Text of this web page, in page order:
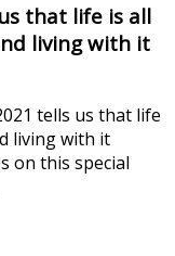
that life is all
living with it
tells us that life
living with it
on this special